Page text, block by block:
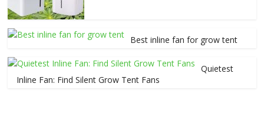
Best inline fan for grow tent
Quietest
Inline Fan: Find Silent Grow Tent Fans